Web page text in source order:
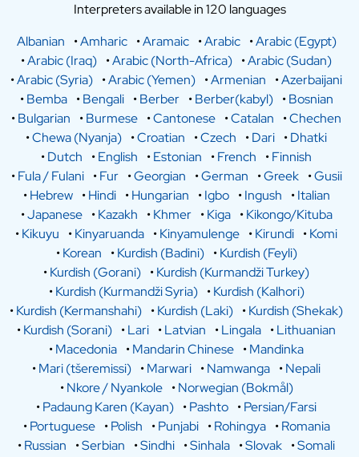
Interpreters available in 120 languages
Albanian
•Amharic •Aramaic •Arabic •Arabic (Egypt)
•Arabic (Iraq) •Arabic (North-Africa) •Arabic (Sudan)
•Arabic (Syria) •Arabic (Yemen) •Armenian •Azerbaijani
•Bemba •Bengali •Berber •Berber(kabyl) •Bosnian
•Bulgarian •Burmese •Cantonese •Catalan •Chechen
•Chewa (Nyanja) •Croatian •Czech •Dari •Dhatki
•Dutch •English •Estonian •French •Finnish
•Fula / Fulani •Fur •Georgian •German •Greek •Gusii
•Hebrew •Hindi •Hungarian •Igbo •Ingush •Italian
•Japanese •Kazakh •Khmer •Kiga •Kikongo/Kituba
•Kikuyu •Kinyaruanda •Kinyamulenge •Kirundi •Komi
•Korean •Kurdish (Badini) •Kurdish (Feyli)
•Kurdish (Gorani) •Kurdish (Kurmandži Turkey)
•Kurdish (Kurmandži Syria) •Kurdish (Kalhori)
•Kurdish (Kermanshahi) •Kurdish (Laki) •Kurdish (Shekak)
•Kurdish (Sorani) •Lari •Latvian •Lingala •Lithuanian
•Macedonia •Mandarin Chinese •Mandinka
•Mari (tšeremissi) •Marwari •Namwanga •Nepali
•Nkore / Nyankole •Norwegian (Bokmål)
•Padaung Karen (Kayan) •Pashto •Persian/Farsi
•Portuguese •Polish •Punjabi •Rohingya •Romania
•Russian •Serbian •Sindhi •Sinhala •Slovak •Somali